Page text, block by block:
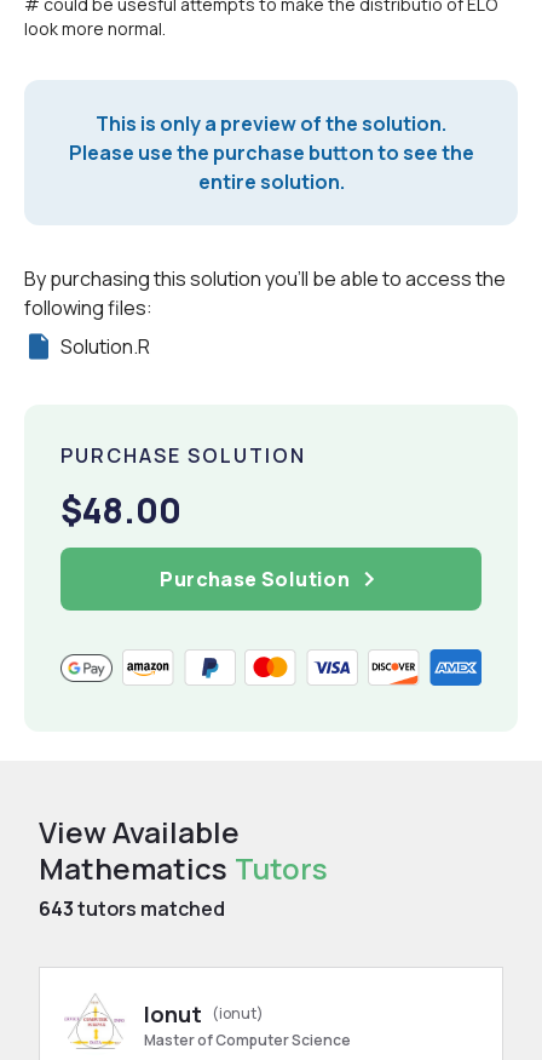
# could be usesful attempts to make the distributio of ELO
look more normal.
This is only a preview of the solution.
Please use the purchase button to see the
entire solution.
By purchasing this solution you'll be able to access the
following files:
Solution.R
PURCHASE SOLUTION
$48.00
Purchase Solution
View Available
Mathematics Tutors
643tutors matched
Ionut
(ionut)
Master of Computer Science